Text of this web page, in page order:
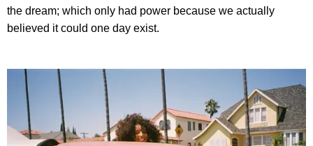
the dream; which only had power because we actually
believed it could one day exist.